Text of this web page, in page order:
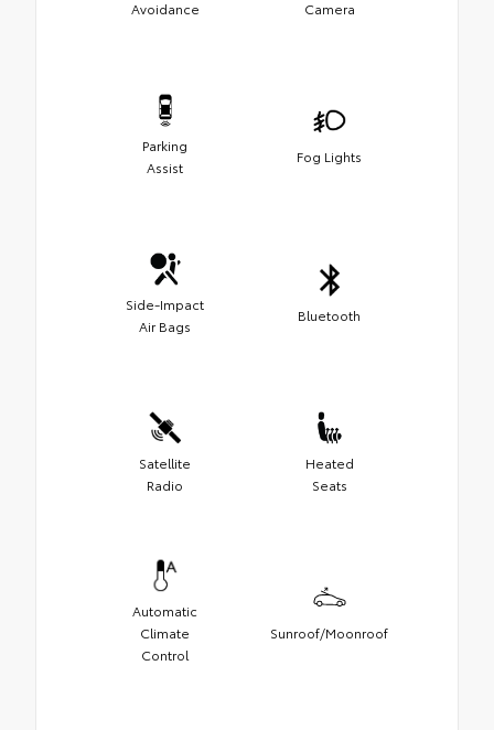
Avoidance
Camera
Parking
Assist
Fog Lights
Side-Impact
Air Bags
Bluetooth
Satellite
Radio
Heated
Seats
Automatic
Climate
Control
Sunroof/Moonroof